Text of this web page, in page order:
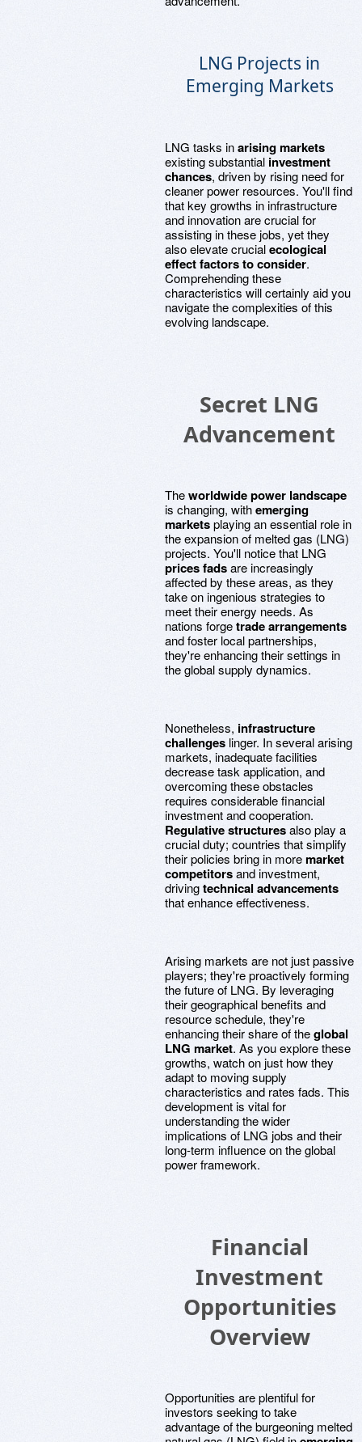
LNG Projects in
Emerging Markets
LNG tasks inarising markets
existing substantial investment
chances, driven by rising need for
cleaner power resources. You'll find
that key growths in infrastructure
and innovation are crucial for
assisting in these jobs, yet they
also elevate crucialecological
effect factors to consider.
Comprehending these
characteristics will certainly aid you
navigate the complexities of this
evolving landscape.
Secret LNG
Advancement
Theworldwide power landscape
is changing, withemerging
marketsplaying an essential role in
the expansion of melted gas (LNG)
projects. You'll notice that LNG
prices fadsare increasingly
affected by these areas, as they
take on ingenious strategies to
meet their energy needs. As
nations forgetrade arrangements
and foster local partnerships,
they're enhancing their settings in
the global supply dynamics.
Nonetheless, infrastructure
challenges linger. In several arising
markets, inadequate facilities
decrease task application, and
overcoming these obstacles
requires considerable financial
investment and cooperation.
Regulative structuresalso play a
crucial duty; countries that simplify
their policies bring in moremarket
competitorsand investment,
drivingtechnical advancements
that enhance effectiveness.
Arising markets are not just passive
players; they're proactively forming
the future of LNG. By leveraging
their geographical benefits and
resource schedule, they're
enhancing their share of theglobal
LNG market. As you explore these
growths, watch on just how they
adapt to moving supply
characteristics and rates fads. This
development is vital for
understanding the wider
implications of LNG jobs and their
long-term influence on the global
power framework.
Financial
Investment
Opportunities
Overview
Opportunities are plentiful for
investors seeking to take
advantage of the burgeoning melted